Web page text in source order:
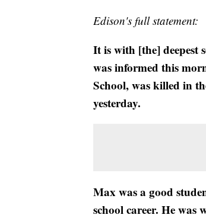
Edison's full statement:
It is with [the] deepest
was informed this
School, was killed in
yesterday.
Max was a good
school career. He was